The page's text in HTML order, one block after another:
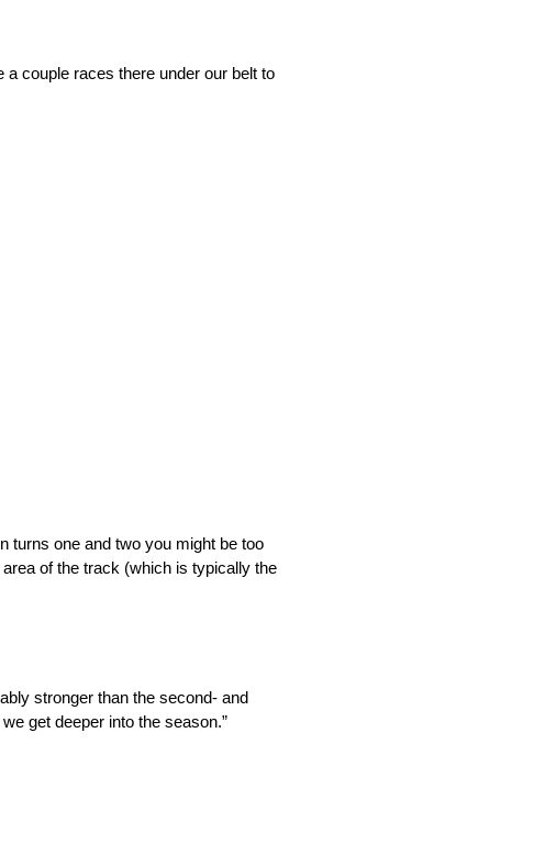
couple races there under our belt to
turns one and two you might be too
of the track (which is typically the
stronger than the second- and
get deeper into the season.”